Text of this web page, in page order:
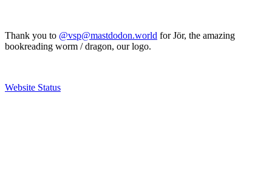
Thank you to @vsp@mastdodon.world for Jör, the amazing
bookreading worm / dragon, our logo.
Website Status